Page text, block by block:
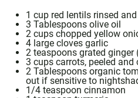
1 cup red lentils rinsed
3 Tablespoons olive oil
2 cups chopped yellow
4 large cloves garlic
2 teaspoons grated ginger
3 cups carrots, peeled and
2 Tablespoons organic
out if sensitive to
1/4 teaspoon cinnamon